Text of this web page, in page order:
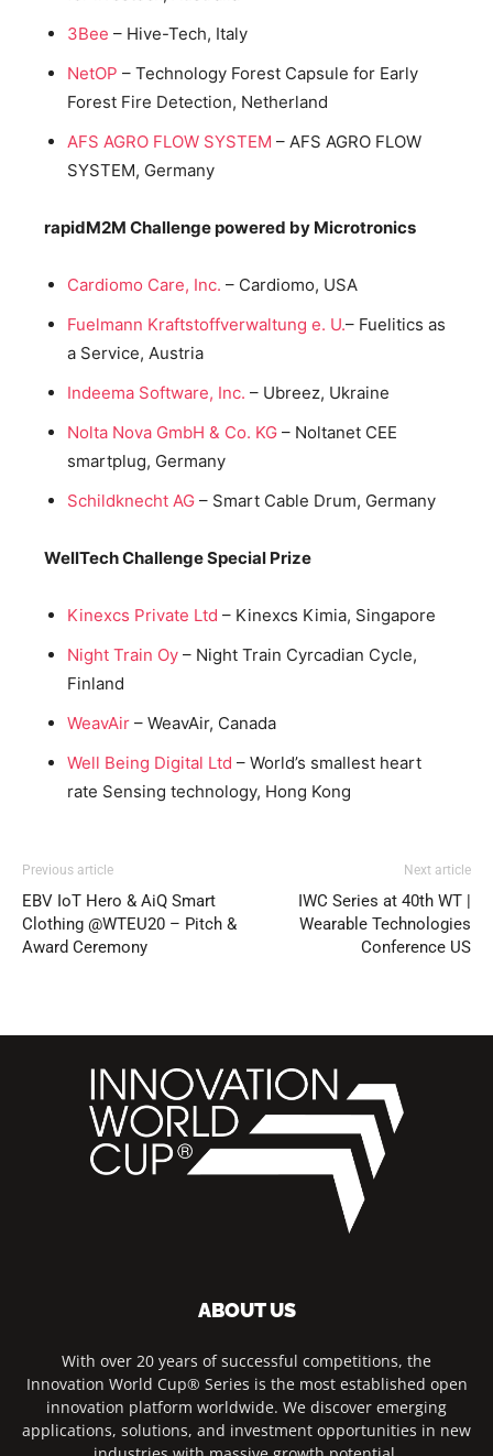
3Bee – Hive-Tech, Italy
NetOP – Technology Forest Capsule for Early
Forest Fire Detection, Netherland
AFS AGRO FLOW SYSTEM – AFS AGRO FLOW
SYSTEM, Germany
rapidM2M Challenge powered by Microtronics
Cardiomo Care, Inc. – Cardiomo, USA
Fuelmann Kraftstoffverwaltung e. U.– Fuelitics as
a Service, Austria
Indeema Software, Inc. – Ubreez, Ukraine
Nolta Nova GmbH & Co. KG – Noltanet CEE
smartplug, Germany
Schildknecht AG – Smart Cable Drum, Germany
WellTech Challenge Special Prize
Kinexcs Private Ltd – Kinexcs Kimia, Singapore
Night Train Oy – Night Train Cyrcadian Cycle,
Finland
WeavAir – WeavAir, Canada
Well Being Digital Ltd – World’s smallest heart
rate Sensing technology, Hong Kong
Previous article
EBV IoT Hero & AiQ Smart
Clothing @WTEU20 – Pitch &
Award Ceremony
Next article
IWC Series at 40th WT |
Wearable Technologies
Conference US
ABOUT US
With over 20 years of successful competitions, the
Innovation World Cup® Series is the most established open
innovation platform worldwide. We discover emerging
applications, solutions, and investment opportunities in new